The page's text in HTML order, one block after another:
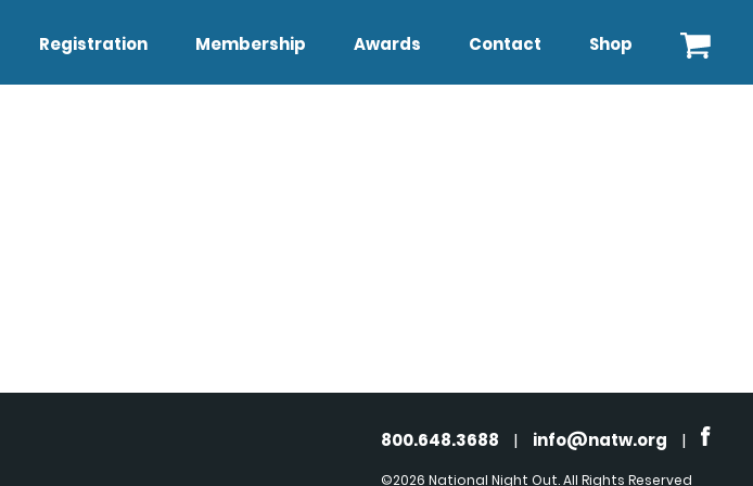
Registration Membership Awards Contact Shop
800.648.3688 | info@natw.org |
©2026 National Night Out. All Rights Reserved